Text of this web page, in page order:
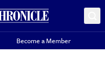
Become a Member